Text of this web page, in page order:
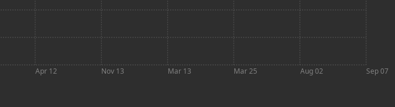
Apr 12 Nov 13 Mar 13 Mar 25 Aug 02 Sep 07